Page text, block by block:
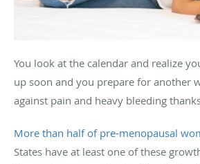
You look at the calendar and realize
up soon and you prepare for another
against pain and heavy bleeding
More than half of pre-menopausal
States have at least one of these